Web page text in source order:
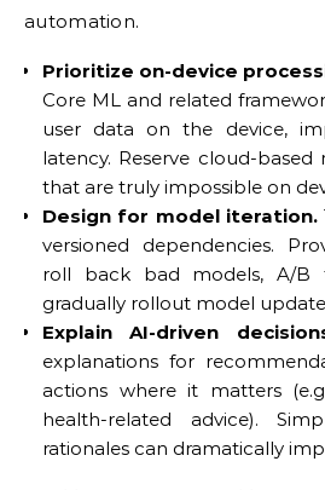
automation.
Prioritize on-device
Core ML and related
user data on the device,
latency. Reserve cloud-based
that are truly impossible on
Design for model iteration.
versioned dependencies.
roll back bad models, A/B
gradually rollout model
Explain AI-driven
explanations for
actions where it matters
health-related advice).
rationales can dramatically